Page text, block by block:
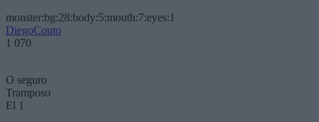
monster:bg:28:body:5:mouth:7:eyes:1
DiegoCouto
1 070
O seguro
Tramposo
El 1